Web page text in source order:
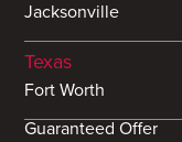
Jacksonville
Texas
Fort Worth
Guaranteed Offer